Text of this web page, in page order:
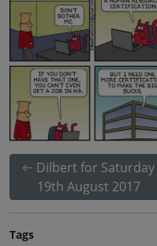
Dilbert for Saturday
19th August 2017
Tags